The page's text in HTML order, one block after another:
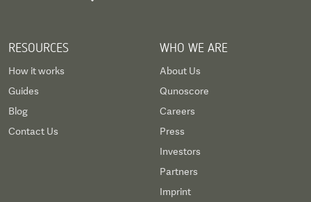
RESOURCES
How it works
Guides
Blog
Contact Us
WHO WE ARE
About Us
Qunoscore
Careers
Press
Investors
Partners
Imprint